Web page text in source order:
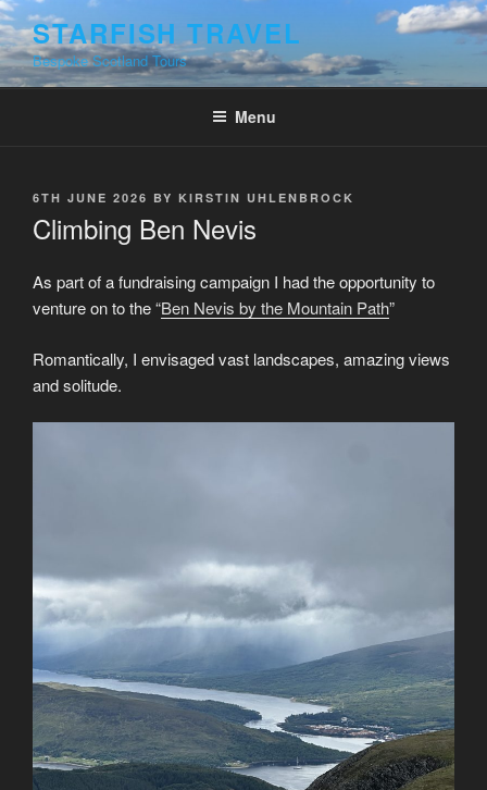
Skip
to
content
STARFISH TRAVEL
Bespoke Scotland Tours
Menu
POSTED
6TH JUNE 2026 BY KIRSTIN UHLENBROCK
Climbing Ben Nevis
As part of a fundraising campaign I had the opportunity to
venture on to the “Ben Nevis by the Mountain Path”
Romantically, I envisaged vast landscapes, amazing views
and solitude.